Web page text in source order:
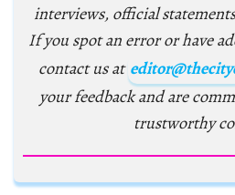
interviews, official
If you spot an error or have
contact us at
your feedback and are
trustworthy